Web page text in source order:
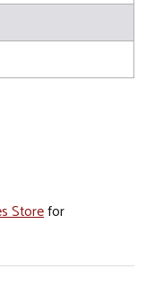
Storefor